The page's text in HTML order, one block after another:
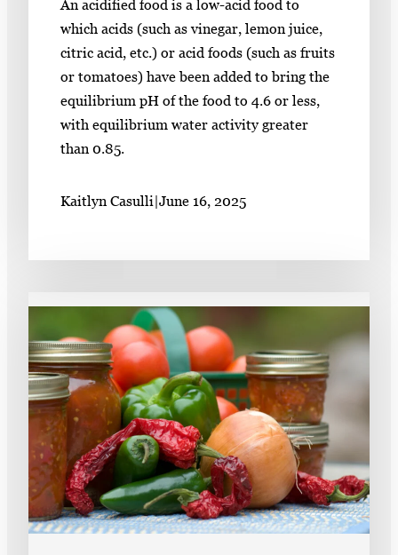
An acidified food is a low-acid food to
which acids (such as vinegar, lemon juice,
citric acid, etc.) or acid foods (such as fruits
or tomatoes) have been added to bring the
equilibrium pH of the food to 4.6 or less,
with equilibrium water activity greater
than 0.85.
Kaitlyn Casulli June 16, 2025